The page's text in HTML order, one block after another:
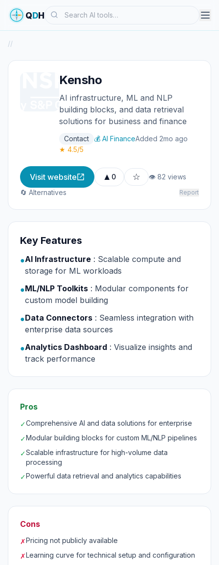
QDHSearch
//
Kensho
AI infrastructure, ML and NLP
building blocks, and data retrieval
solutions for business and finance
Contact 💰 AI FinanceAdded 2mo ago
★ 4.5/5
Visit website ▲ 0 ☆
👁 82 views
🔄 Alternatives
Report
Key Features
●AI Infrastructure : Scalable compute and
storage for ML workloads
●ML/NLP Toolkits : Modular components for
custom model building
●Data Connectors : Seamless integration with
enterprise data sources
●Analytics Dashboard : Visualize insights and
track performance
Pros
✓Comprehensive AI and data solutions for enterprise
✓Modular building blocks for custom ML/NLP pipelines
✓Scalable infrastructure for high-volume data
processing
✓Powerful data retrieval and analytics capabilities
Cons
✗Pricing not publicly available
✗Learning curve for technical setup and configuration